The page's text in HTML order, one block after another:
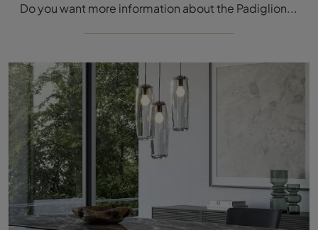
Do you want more information about the Padiglioni dining table by Bonaldo? Click and discover more about the company's fixed models.